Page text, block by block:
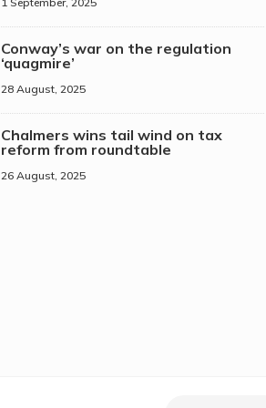
Conway’s war on the regulation
‘quagmire’
28 August, 2025
Chalmers wins tail wind on tax
reform from roundtable
26 August, 2025